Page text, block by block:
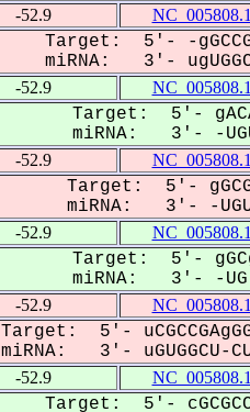
-52.9
Target: 5'- -
miRNA: 3'-
-52.9
Target: 5'-
miRNA: 3'- -
-52.9
Target: 5'-
miRNA: 3'- -
-52.9
Target: 5'-
miRNA: 3'- -UG-
-52.9
Target: 5'-
miRNA: 3'- uGUGGCU-
-52.9
Target: 5'-